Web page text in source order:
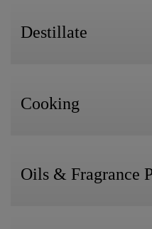
Destillate
Cooking
Oils & Fragrance